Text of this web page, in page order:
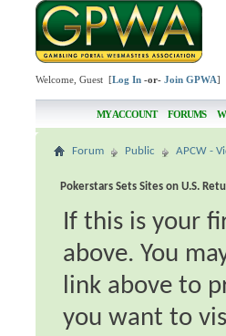
Welcome, Guest [Log In -or-Join GPWA]
MY ACCOUNT FORUMS
Forum Public APCW -
Pokerstars Sets Sites on U.S.
If this is your
above. You
link above to
you want to